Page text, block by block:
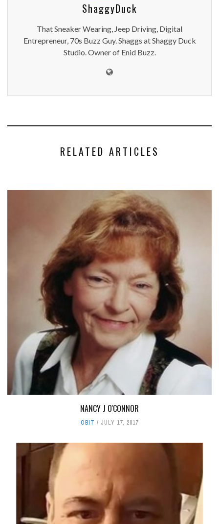
ShaggyDuck
That Sneaker Wearing, Jeep Driving, Digital
Entrepreneur, 70s Buzz Guy. Shaggs at Shaggy Duck
Studio. Owner of Enid Buzz.
RELATED ARTICLES
NANCY J O'CONNOR
OBIT JULY 17, 2017